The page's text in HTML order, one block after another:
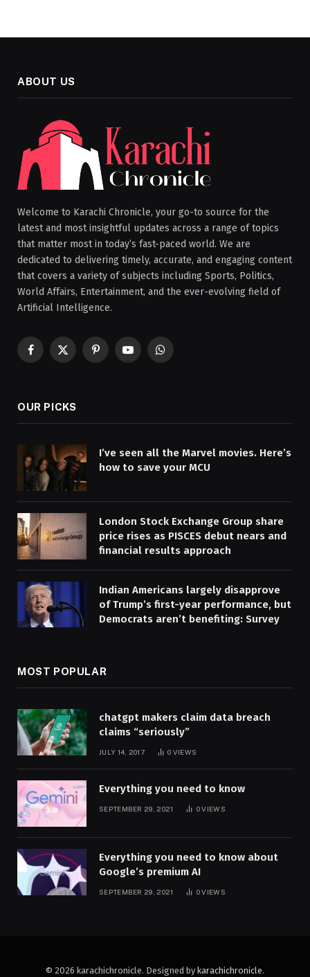
ABOUT US
Welcome to Karachi Chronicle, your go-to source for the
latest and most insightful updates across a range of topics
that matter most in today’s fast-paced world. We are
dedicated to delivering timely, accurate, and engaging content
that covers a variety of subjects including Sports, Politics,
World Affairs, Entertainment, and the ever-evolving field of
Artificial Intelligence.
Facebook
X
PinterestYouTubeWhatsApp
OUR PICKS
I’ve seen all the Marvel movies. Here’s
how to save your MCU
London Stock Exchange Group share
price rises as PISCES debut nears and
financial results approach
Indian Americans largely disapprove
of Trump’s first-year performance, but
Democrats aren’t benefiting: Survey
MOST POPULAR
chatgpt makers claim data breach
claims “seriously”
JULY 14, 2017 0 VIEWS
Everything you need to know
SEPTEMBER 29, 2021 0VIEWS
Everything you need to know about
Google’s premium AI
SEPTEMBER 29, 2021 0VIEWS
© 2026 karachichronicle. Designed by karachichronicle.